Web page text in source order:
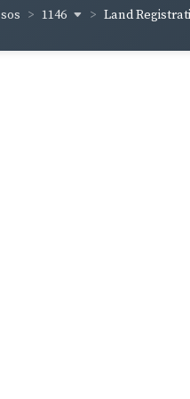
sos 1146 Land